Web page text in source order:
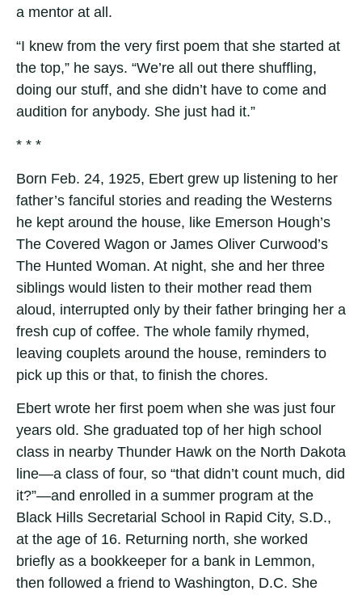
a mentor at all.
“I knew from the very first poem that she started at
the top,” he says. “We’re all out there shuffling,
doing our stuff, and she didn’t have to come and
audition for anybody. She just had it.”
* * *
Born Feb. 24, 1925, Ebert grew up listening to her
father’s fanciful stories and reading the Westerns
he kept around the house, like Emerson Hough’s
The Covered Wagon or James Oliver Curwood’s
The Hunted Woman. At night, she and her three
siblings would listen to their mother read them
aloud, interrupted only by their father bringing her a
fresh cup of coffee. The whole family rhymed,
leaving couplets around the house, reminders to
pick up this or that, to finish the chores.
Ebert wrote her first poem when she was just four
years old. She graduated top of her high school
class in nearby Thunder Hawk on the North Dakota
line­—a class of four, so “that didn’t count much, did
it?”—and enrolled in a summer program at the
Black Hills Secretarial School in Rapid City, S.D.,
at the age of 16. Returning north, she worked
briefly as a bookkeeper for a bank in Lemmon,
then followed a friend to Washington, D.C. She